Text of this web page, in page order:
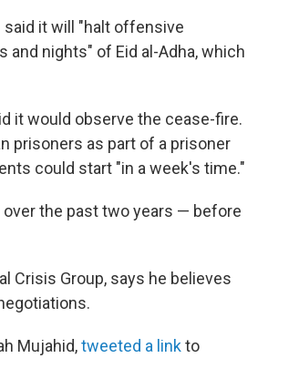
said it will "halt offensive
nights" of Eid al-Adha, which
it would observe the cease-fire.
prisoners as part of a prisoner
could start "in a week's time."
the past two years — before
Crisis Group, says he believes
Mujahid,tweeted a linkto